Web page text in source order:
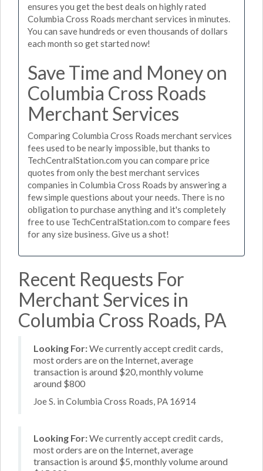
ensures you get the best deals on highly rated
Columbia Cross Roads merchant services in minutes.
You can save hundreds or even thousands of dollars
each month so get started now!
Save Time and Money on
Columbia Cross Roads
Merchant Services
Comparing Columbia Cross Roads merchant services
fees used to be nearly impossible, but thanks to
TechCentralStation.com you can compare price
quotes from only the best merchant services
companies in Columbia Cross Roads by answering a
few simple questions about your needs. There is no
obligation to purchase anything and it's completely
free to use TechCentralStation.com to compare fees
for any size business. Give us a shot!
Recent Requests For
Merchant Services in
Columbia Cross Roads, PA
Looking For:We currently accept credit cards,
most orders are on the Internet, average
transaction is around $20, monthly volume
around $800
Joe S. in Columbia Cross Roads, PA 16914
Looking For:We currently accept credit cards,
most orders are on the Internet, average
transaction is around $5, monthly volume around